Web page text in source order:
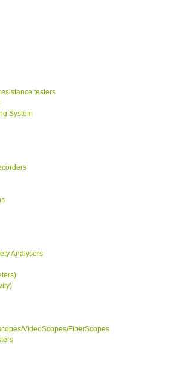
Korea
- USA
testers
System
Analysers
VideoScopes/FiberScopes